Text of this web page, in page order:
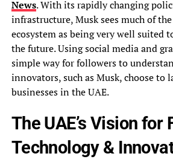
News. With its rapidly changing
infrastructure, Musk sees much of
ecosystem as being very well suited
the future. Using social media and
simple way for followers to
innovators, such as Musk, choose to
businesses in the UAE.
The UAE’s Vision for
Technology &